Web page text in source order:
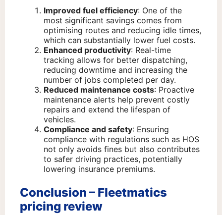
Improved fuel efficiency: One of the
most significant savings comes from
optimising routes and reducing idle times,
which can substantially lower fuel costs.
Enhanced productivity: Real-time
tracking allows for better dispatching,
reducing downtime and increasing the
number of jobs completed per day.
Reduced maintenance costs: Proactive
maintenance alerts help prevent costly
repairs and extend the lifespan of
vehicles.
Compliance and safety: Ensuring
compliance with regulations such as HOS
not only avoids fines but also contributes
to safer driving practices, potentially
lowering insurance premiums.
Conclusion – Fleetmatics
pricing review